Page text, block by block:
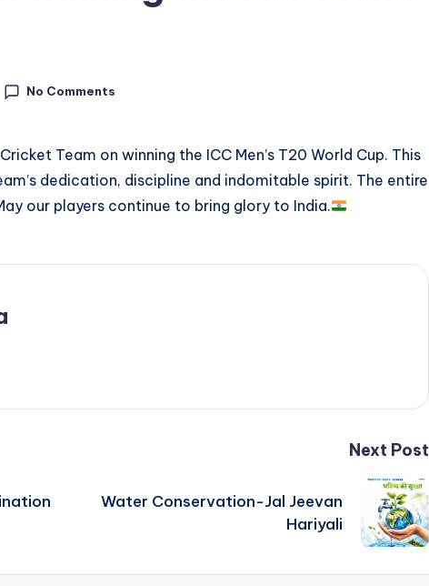
No Comments
Team on winning the ICC Men’s T20 World Cup. This
dedication, discipline and indomitable spirit. The entire
our players continue to bring glory to India.
Next Post
Water Conservation-Jal Jeevan
Hariyali